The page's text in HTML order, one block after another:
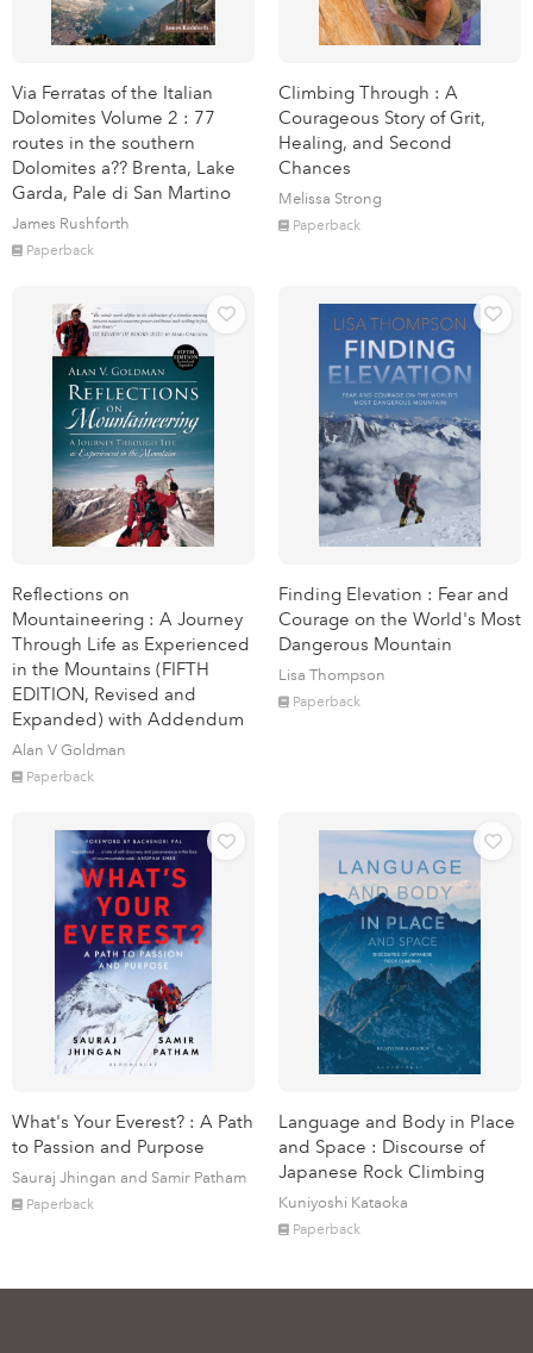
Via Ferratas of the Italian
Dolomites Volume 2 : 77
routes in the southern
Dolomites a?? Brenta, Lake
Garda, Pale di San Martino
James Rushforth
Paperback
Climbing Through : A
Courageous Story of Grit,
Healing, and Second
Chances
Melissa Strong
Paperback
Reflections on
Mountaineering : A Journey
Through Life as Experienced
in the Mountains (FIFTH
EDITION, Revised and
Expanded) with Addendum
Alan V Goldman
Paperback
Finding Elevation : Fear and
Courage on the World's Most
Dangerous Mountain
Lisa Thompson
Paperback
What's Your Everest? : A Path
to Passion and Purpose
Sauraj Jhingan and Samir Patham
Paperback
Language and Body in Place
and Space : Discourse of
Japanese Rock Climbing
Kuniyoshi Kataoka
Paperback